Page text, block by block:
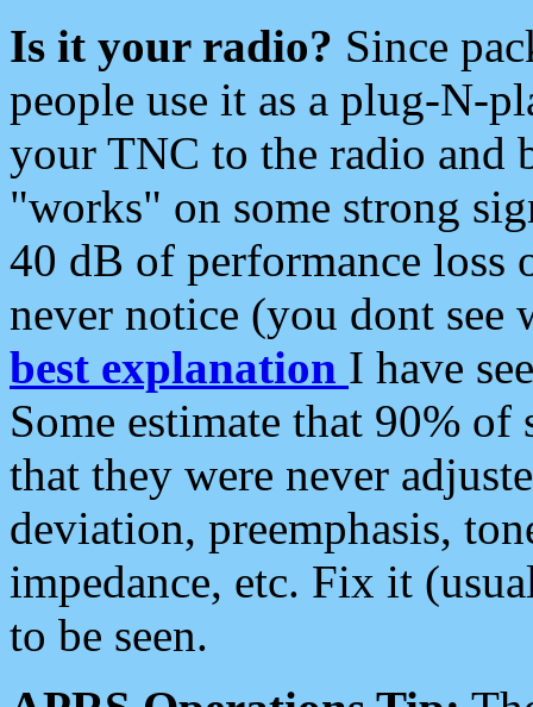
Is it your radio? Since
people use it as a plug-N-
your TNC to the radio and
"works" on some strong
40 dB of performance loss
never notice (you dont see
best explanation I have
Some estimate that 90%
that they were never
deviation, preemphasis,
impedance, etc. Fix it
to be seen.